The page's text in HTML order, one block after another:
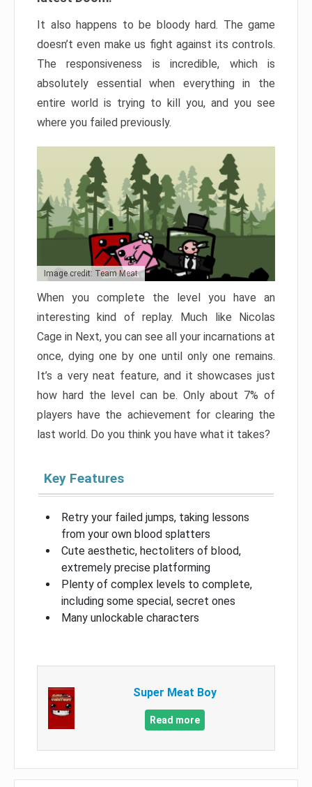
It also happens to be bloody hard. The game
doesn’t even make us fight against its controls.
The responsiveness is incredible, which is
absolutely essential when everything in the
entire world is trying to kill you, and you see
where you failed previously.
Image credit: Team Meat
When you complete the level you have an
interesting kind of replay. Much like Nicolas
Cage in Next, you can see all your incarnations at
once, dying one by one until only one remains.
It’s a very neat feature, and it showcases just
how hard the level can be. Only about 7% of
players have the achievement for clearing the
last world. Do you think you have what it takes?
Key Features
Retry your failed jumps, taking lessons
from your own blood splatters
Cute aesthetic, hectoliters of blood,
extremely precise platforming
Plenty of complex levels to complete,
including some special, secret ones
Many unlockable characters
Super Meat Boy
Read more